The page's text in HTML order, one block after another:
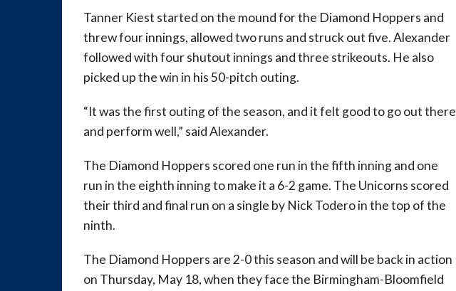
Tanner Kiest started on the mound for the Diamond Hoppers and
threw four innings, allowed two runs and struck out five. Alexander
followed with four shutout innings and three strikeouts. He also
picked up the win in his 50-pitch outing.
“It was the first outing of the season, and it felt good to go out there
and perform well,” said Alexander.
The Diamond Hoppers scored one run in the fifth inning and one
run in the eighth inning to make it a 6-2 game. The Unicorns scored
their third and final run on a single by Nick Todero in the top of the
ninth.
The Diamond Hoppers are 2-0 this season and will be back in action
on Thursday, May 18, when they face the Birmingham-Bloomfield